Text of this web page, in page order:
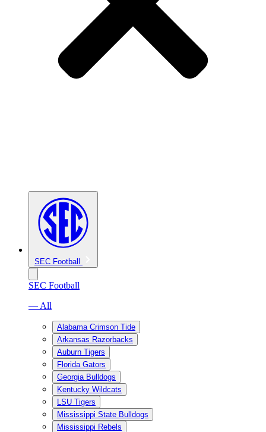
SEC Football
SEC Football
— All
Alabama Crimson Tide
Arkansas Razorbacks
Auburn Tigers
Florida Gators
Georgia Bulldogs
Kentucky Wildcats
LSU Tigers
Mississippi State Bulldogs
Mississippi Rebels